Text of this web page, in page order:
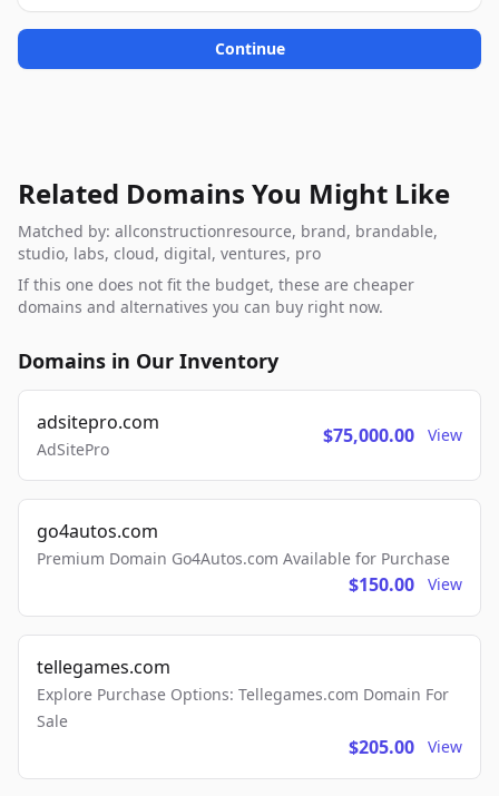
Continue
Related Domains You Might Like
Matched by: allconstructionresource, brand, brandable,
studio, labs, cloud, digital, ventures, pro
If this one does not fit the budget, these are cheaper
domains and alternatives you can buy right now.
Domains in Our Inventory
adsitepro.com
AdSitePro
$75,000.00 View
go4autos.com
Premium Domain Go4Autos.com Available for Purchase
$150.00 View
tellegames.com
Explore Purchase Options: Tellegames.com Domain For
Sale
$205.00 View